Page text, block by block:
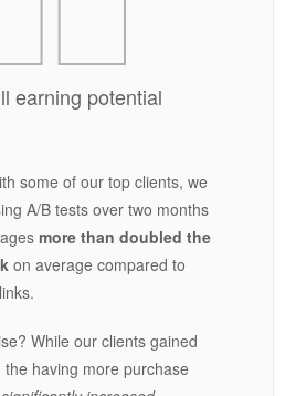
earning potential
some of our top clients, we
A/B tests over two months
more than doubled the
on average compared to
While our clients gained
having more purchase